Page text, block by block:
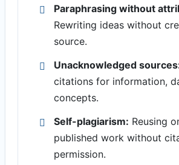
Paraphrasing without
Rewriting ideas without
source.
Unacknowledged
citations for information,
concepts.
Self-plagiarism: Reusing
published work without
permission.